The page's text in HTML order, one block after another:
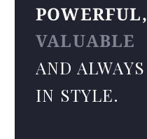
POWERFUL,
VALUABLE
AND ALWAYS
IN STYLE.